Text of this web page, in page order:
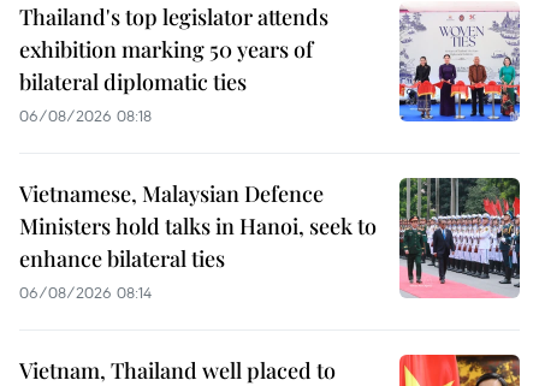
Thailand's top legislator attends
exhibition marking 50 years of
bilateral diplomatic ties
06/08/2026 08:18
Vietnamese, Malaysian Defence
Ministers hold talks in Hanoi, seek to
enhance bilateral ties
06/08/2026 08:14
Vietnam, Thailand well placed to